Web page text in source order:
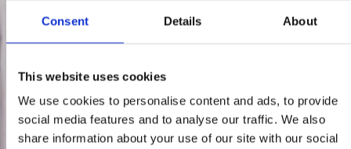
Consent Details About
This website uses cookies
We use cookies to personalise content and ads, to provide
social media features and to analyse our traffic. We also
share information about your use of our site with our social